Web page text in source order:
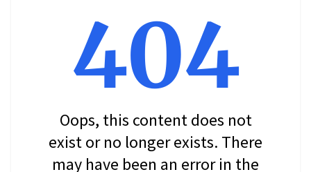
404
Oops, this content does not
exist or no longer exists. There
may have been an error in the